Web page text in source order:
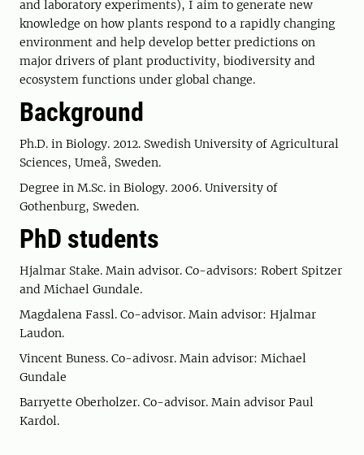
and laboratory experiments), I aim to generate new
knowledge on how plants respond to a rapidly changing
environment and help develop better predictions on
major drivers of plant productivity, biodiversity and
ecosystem functions under global change.
Background
Ph.D. in Biology. 2012. Swedish University of Agricultural
Sciences, Umeå, Sweden.
Degree in M.Sc. in Biology. 2006. University of
Gothenburg, Sweden.
PhD students
Hjalmar Stake. Main advisor. Co-advisors: Robert Spitzer
and Michael Gundale.
Magdalena Fassl. Co-advisor. Main advisor: Hjalmar
Laudon.
Vincent Buness. Co-adivosr. Main advisor: Michael
Gundale
Barryette Oberholzer. Co-advisor. Main advisor Paul
Kardol.